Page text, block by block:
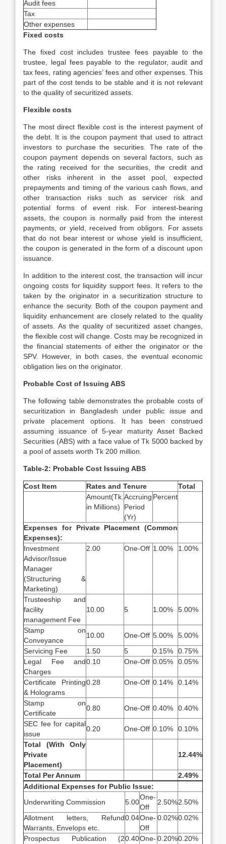
Audit fees
Tax
Other expenses
Fixed costs
The fixed cost includes trustee fees payable to the
trustee, legal fees payable to the regulator, audit and
tax fees, rating agencies’ fees and other expenses. This
part of the cost tends to be stable and it is not relevant
to the quality of securitized assets.
Flexible costs
The most direct flexible cost is the interest payment of
the debt. It is the coupon payment that used to attract
investors to purchase the securities. The rate of the
coupon payment depends on several factors, such as
the rating received for the securities, the credit and
other risks inherent in the asset pool, expected
prepayments and timing of the various cash flows, and
other transaction risks such as servicer risk and
potential forms of event risk. For interest-bearing
assets, the coupon is normally paid from the interest
payments, or yield, received from obligors. For assets
that do not bear interest or whose yield is insufficient,
the coupon is generated in the form of a discount upon
issuance.
In addition to the interest cost, the transaction will incur
ongoing costs for liquidity support fees. It refers to the
taken by the originator in a securitization structure to
enhance the security. Both of the coupon payment and
liquidity enhancement are closely related to the quality
of assets. As the quality of securitized asset changes,
the flexible cost will change. Costs may be recognized in
the financial statements of either the originator or the
SPV. However, in both cases, the eventual economic
obligation lies on the originator.
Probable Cost of Issuing ABS
The following table demonstrates the probable costs of
securitization in Bangladesh under public issue and
private placement options. It has been construed
assuming issuance of 5-year maturity Asset Backed
Securities (ABS) with a face value of Tk 5000 backed by
a pool of assets worth Tk 200 million.
Table-2: Probable Cost Issuing ABS
Cost Item Rates and Tenure
Total
Amount(Tk.
in Millions)
Accruing
Period
(Yr)
Percent
Expenses for Private Placement (Common
Expenses):
Investment
Advisor/Issue
Manager
(Structuring &
Marketing)
2.00 One-Off 1.00% 1.00%
Trusteeship and
facility
management Fee
10.00 5 1.00% 5.00%
Stamp on
Conveyance
10.00 One-Off 5.00%
5.00%
Servicing Fee
1.50 5 0.15%
0.75%
Legal Fee and
Charges
0.10 One-Off 0.05% 0.05%
Certificate Printing
& Holograms
0.28 One-Off 0.14% 0.14%
Stamp on
Certificate
0.80 One-Off 0.40%
0.40%
SEC fee for capital
issue
0.20 One-Off 0.10%
0.10%
Total (With Only
Private
Placement)
12.44%
Total Per Annum
2.49%
Additional Expenses for Public Issue:
Underwriting Commission
5.00
One-
Off
2.50%2.50%
Allotment letters, Refund
Warrants, Envelops etc.
0.04One-
Off
0.02%0.02%
Prospectus Publication (20.40One- 0.20%0.20%